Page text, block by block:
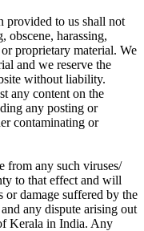
provided to us shall not
obscene, harassing,
proprietary material. We
and we reserve the
without liability.
any content on the
any posting or
contaminating or
from any such viruses/
to that effect and will
damage suffered by the
any dispute arising out
Kerala in India. Any